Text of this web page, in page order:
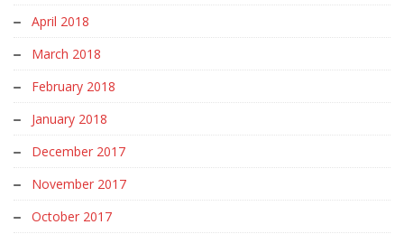
April 2018
March 2018
February 2018
January 2018
December 2017
November 2017
October 2017